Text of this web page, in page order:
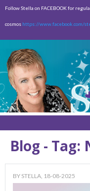
Follow Stella on FACEBOOK for
cosmos https://www.facebook.com/
Blog -
BY STELLA, 18-08-2025